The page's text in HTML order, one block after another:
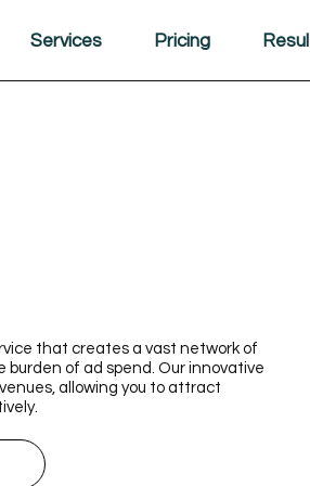
Services Pricing
that creates a vast network of
of ad spend. Our innovative
allowing you to attract